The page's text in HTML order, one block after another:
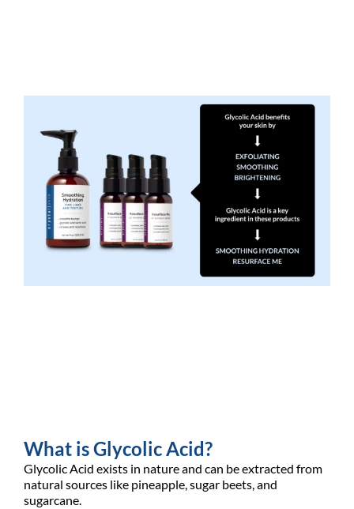
What is Glycolic Acid?
Glycolic Acid exists in nature and can be extracted from
natural sources like pineapple, sugar beets, and
sugarcane.